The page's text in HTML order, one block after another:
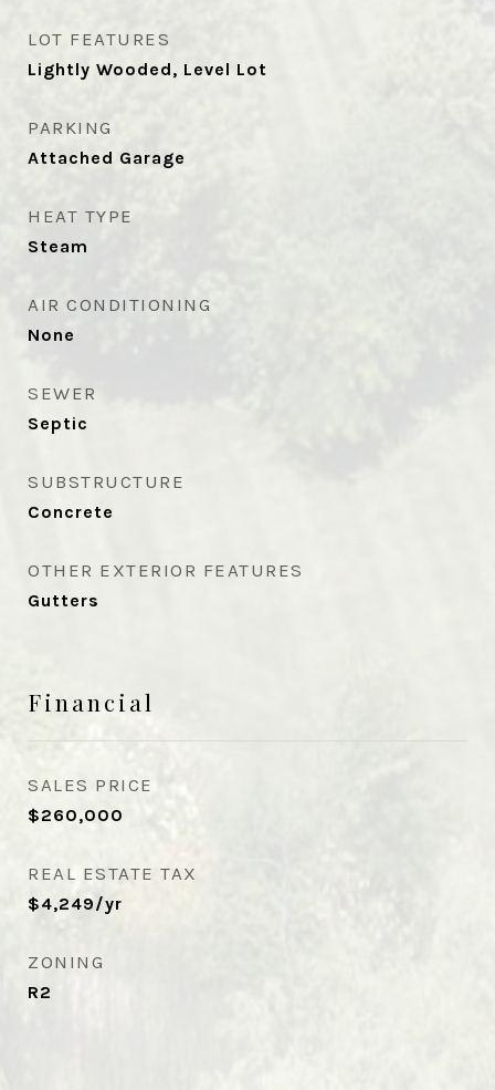
LOT FEATURES
Lightly Wooded, Level Lot
PARKING
Attached Garage
HEAT TYPE
Steam
AIR CONDITIONING
None
SEWER
Septic
SUBSTRUCTURE
Concrete
OTHER EXTERIOR FEATURES
Gutters
Financial
SALES PRICE
$260,000
REAL ESTATE TAX
$4,249/yr
ZONING
R2